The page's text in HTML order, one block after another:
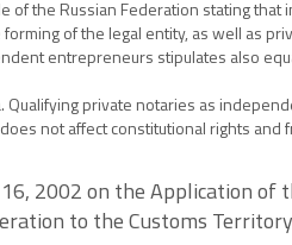
of the Russian Federation stating
of the legal entity, as well as
entrepreneurs stipulates also
private notaries as
not affect constitutional rights and
2002 on the Application of
to the Customs